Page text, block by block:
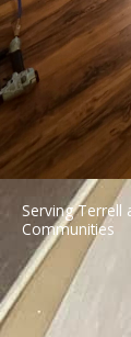
Serving Terrell
Communities